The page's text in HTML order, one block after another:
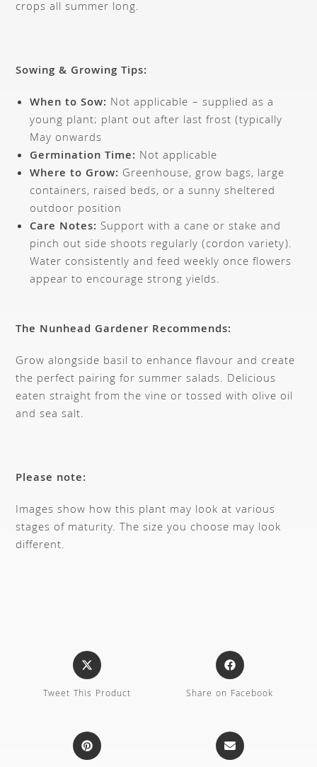
crops all summer long.
Sowing & Growing Tips:
When to Sow: Not applicable – supplied as a
young plant; plant out after last frost (typically
May onwards
Germination Time: Not applicable
Where to Grow: Greenhouse, grow bags, large
containers, raised beds, or a sunny sheltered
outdoor position
Care Notes: Support with a cane or stake and
pinch out side shoots regularly (cordon variety).
Water consistently and feed weekly once flowers
appear to encourage strong yields.
The Nunhead Gardener Recommends:
Grow alongside basil to enhance flavour and create
the perfect pairing for summer salads. Delicious
eaten straight from the vine or tossed with olive oil
and sea salt.
Please note:
Images show how this plant may look at various
stages of maturity. The size you choose may look
different.
Tweet This Product Share on Facebook